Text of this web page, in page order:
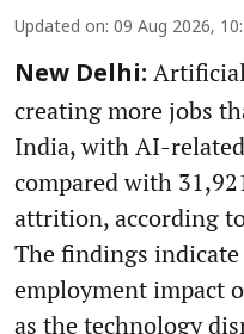
Updated on: 09 Aug 2026,
New Delhi:
creating more jobs
India, with AI-
compared with
attrition, according
The findings
employment impact
as the technology